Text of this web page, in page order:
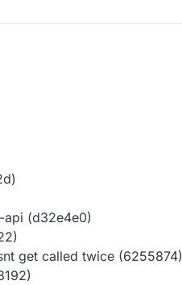
(d32e4e0)
get called twice (6255874)